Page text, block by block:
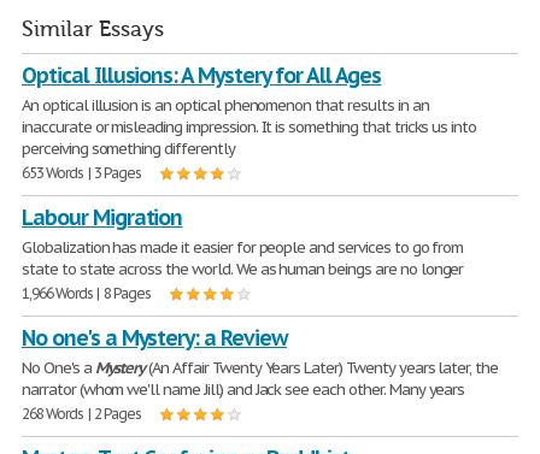
Similar Essays
Optical Illusions: A Mystery for All Ages
An optical illusion is an optical phenomenon that results in an
inaccurate or misleading impression. It is something that tricks us into
perceiving something differently
653 Words | 3 Pages
Labour Migration
Globalization has made it easier for people and services to go from
state to state across the world. We as human beings are no longer
1,966 Words | 8 Pages
No one's a Mystery: a Review
No One's a Mystery(An Affair Twenty Years Later) Twenty years later, the
narrator (whom we'll name Jill) and Jack see each other. Many years
268 Words | 2 Pages